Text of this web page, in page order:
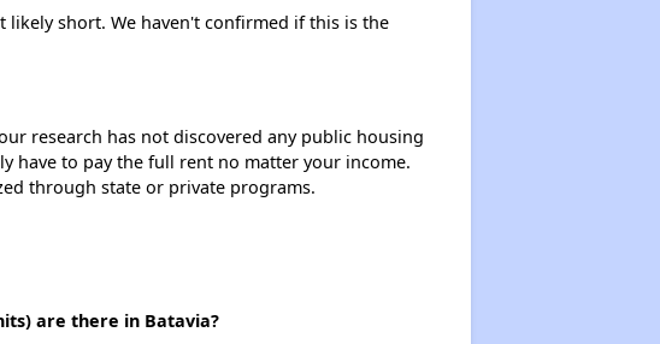
short. We haven't confirmed if this is the
research has not discovered any public housing
have to pay the full rent no matter your income.
through state or private programs.
are there in Batavia?